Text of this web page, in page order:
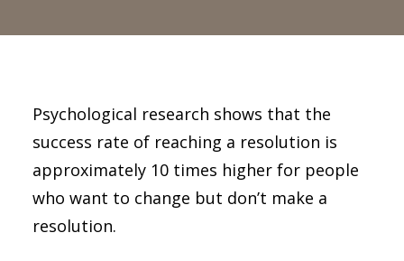
Psychological research shows that the
success rate of reaching a resolution is
approximately 10 times higher for people
who want to change but don’t make a
resolution.